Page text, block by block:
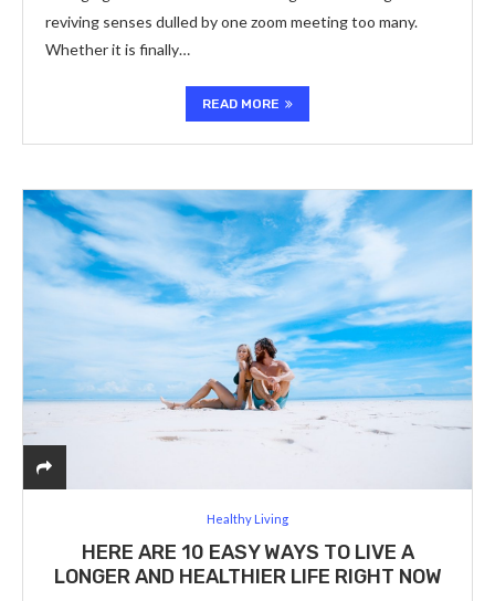
reviving senses dulled by one zoom meeting too many.
Whether it is finally…
READ MORE
Healthy Living
HERE ARE 10 EASY WAYS TO LIVE A
LONGER AND HEALTHIER LIFE RIGHT NOW